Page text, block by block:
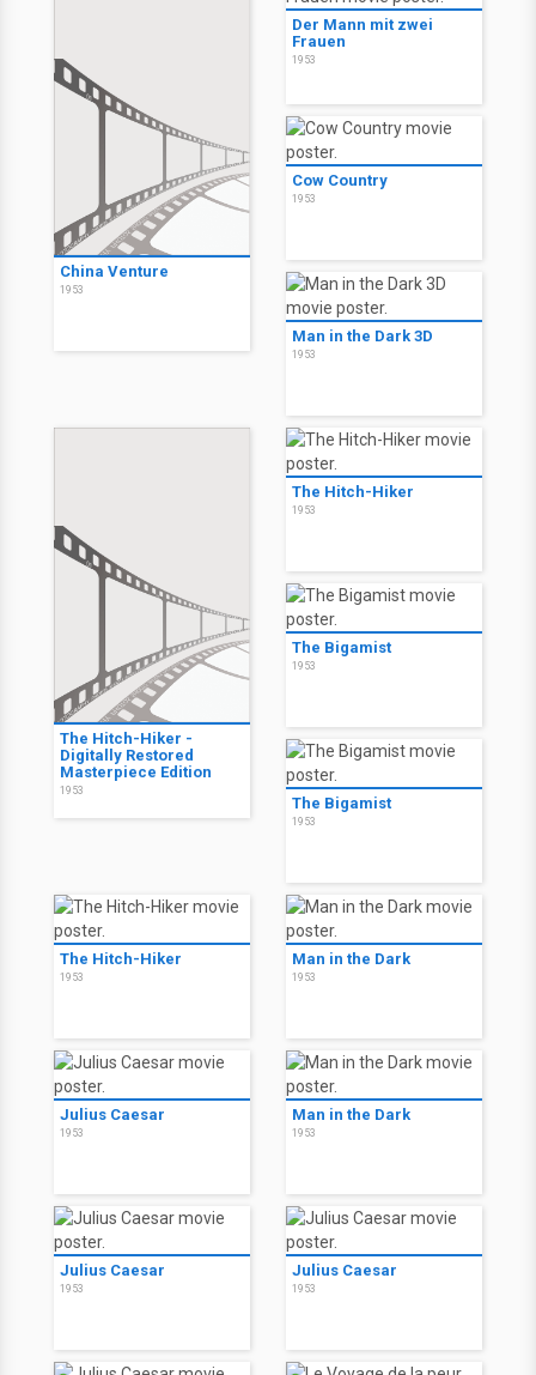
China Venture
1953
Der Mann mit zwei
Frauen
1953
Cow Country
1953
Man in the Dark 3D
1953
The Hitch-Hiker -
Digitally Restored
Masterpiece Edition
1953
The Hitch-Hiker
1953
The Bigamist
1953
The Bigamist
1953
The Hitch-Hiker
1953
Man in the Dark
1953
Julius Caesar
1953
Man in the Dark
1953
Julius Caesar
1953
Julius Caesar
1953